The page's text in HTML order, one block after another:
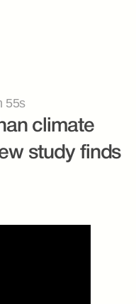
55s
climate
study finds